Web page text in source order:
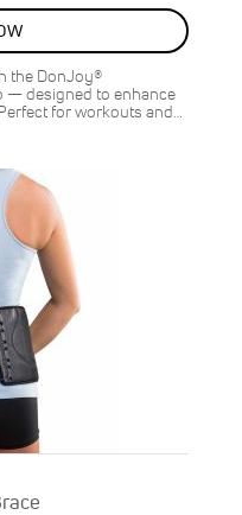
the DonJoy®
— designed to enhance
for workouts and…